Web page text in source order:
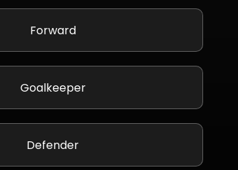
Forward
Goalkeeper
Defender